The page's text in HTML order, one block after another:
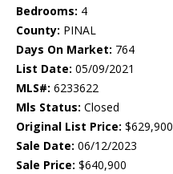
Bedrooms: 4
County: PINAL
Days On Market: 764
List Date: 05/09/2021
MLS#: 6233622
Mls Status: Closed
Original List Price: $629,900
Sale Date: 06/12/2023
Sale Price: $640,900